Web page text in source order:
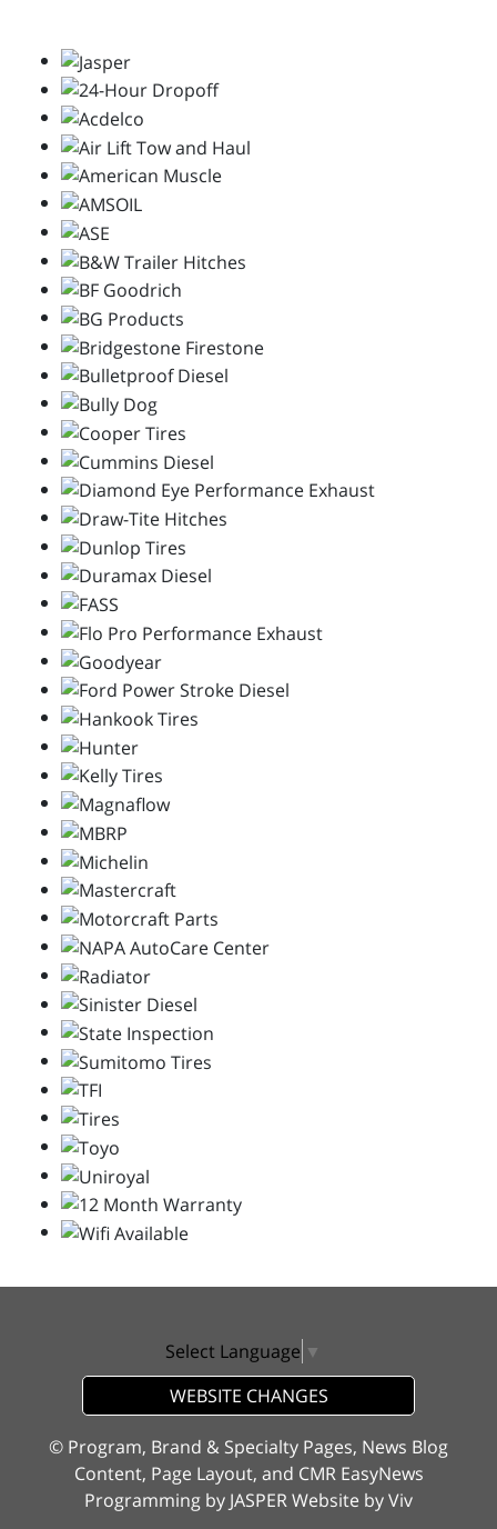
Select Language ▼
WEBSITE CHANGES
© Program, Brand & Specialty Pages, News Blog
Content, Page Layout, and CMR EasyNews
Programming by JASPER Website byViv